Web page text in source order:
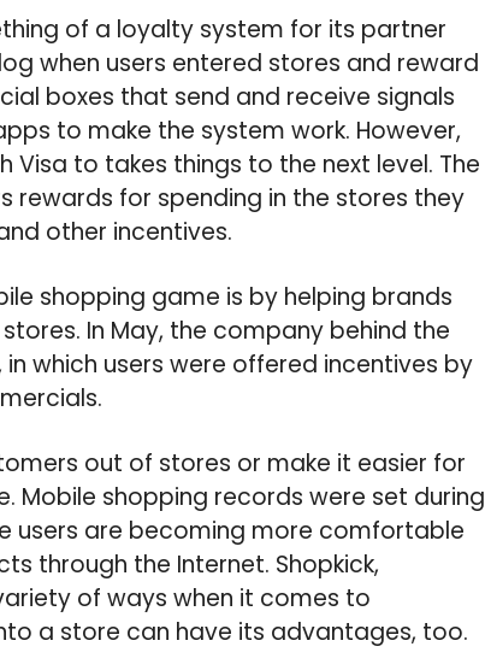
of a loyalty system for its partner
when users entered stores and reward
boxes that send and receive signals
to make the system work. However,
Visa to takes things to the next level. The
rewards for spending in the stores they
other incentives.
shopping game is by helping brands
In May, the company behind the
which users were offered incentives by
out of stores or make it easier for
Mobile shopping records were set during
users are becoming more comfortable
through the Internet. Shopkick,
of ways when it comes to
a store can have its advantages, too.